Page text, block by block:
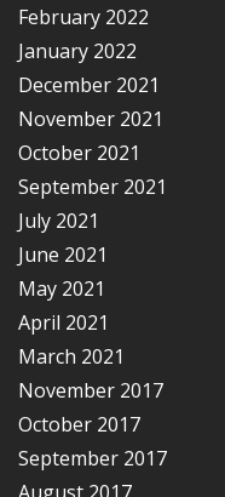
February 2022
January 2022
December 2021
November 2021
October 2021
September 2021
July 2021
June 2021
May 2021
April 2021
March 2021
November 2017
October 2017
September 2017